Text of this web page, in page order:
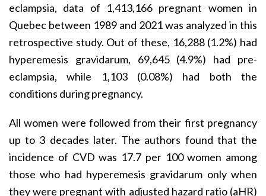
eclampsia, data of 1,413,166 pregnant women in
Quebec between 1989 and 2021 was analyzed in this
retrospective study. Out of these, 16,288 (1.2%) had
hyperemesis gravidarum, 69,645 (4.9%) had pre-
eclampsia, while 1,103 (0.08%) had both the
conditions during pregnancy.
All women were followed from their first pregnancy
up to 3 decades later. The authors found that the
incidence of CVD was 17.7 per 100 women among
those who had hyperemesis gravidarum only when
they were pregnant with adjusted hazard ratio (aHR)